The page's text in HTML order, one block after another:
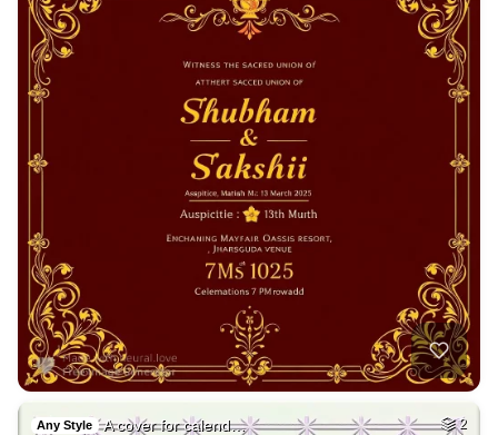
Any Style A cover for calend… 2